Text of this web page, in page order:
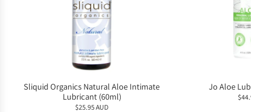
Sliquid Organics Natural Aloe Intimate
Lubricant (60ml)
$25.95 AUD
Jo Aloe
$44.95